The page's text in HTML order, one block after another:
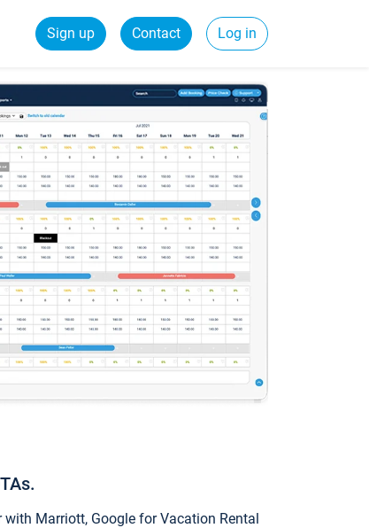
Sign up Contact Log in
Marriott, Google for Vacation Rental